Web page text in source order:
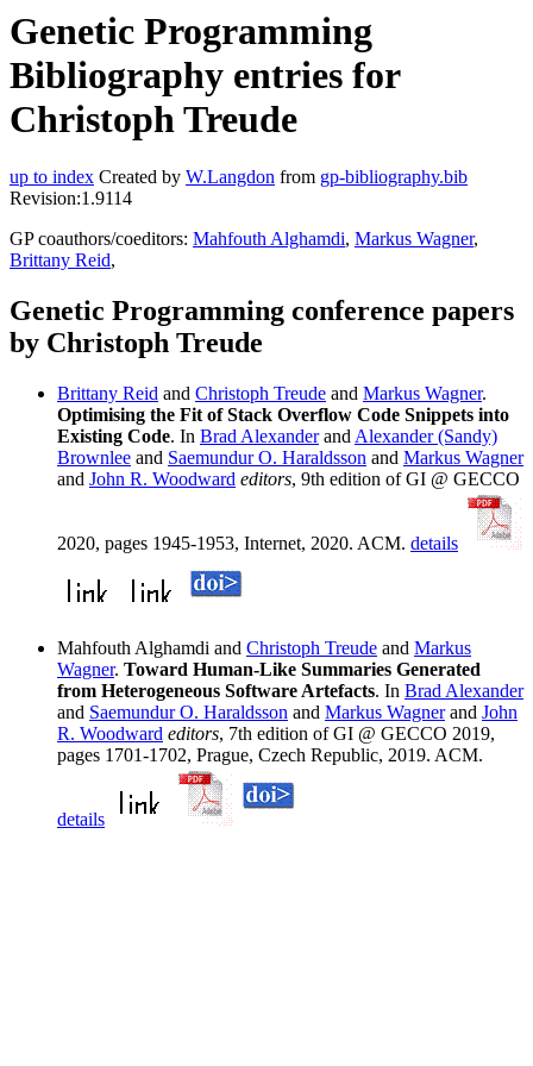
Genetic Programming
Bibliography entries for
Christoph Treude
up to index Created by W.Langdon from gp-bibliography.bib
Revision:1.9114
GP coauthors/coeditors: Mahfouth Alghamdi, Markus Wagner,
Brittany Reid,
Genetic Programming conference papers
by Christoph Treude
Brittany Reid and Christoph Treude and Markus Wagner.
Optimising the Fit of Stack Overflow Code Snippets into
Existing Code. In Brad Alexanderand Alexander (Sandy)
Brownlee and Saemundur O. Haraldsson and Markus Wagner
and John R. Woodward editors, 9th edition of GI @ GECCO
2020, pages 1945-1953, Internet, 2020. ACM. details
Mahfouth Alghamdi and Christoph Treude and Markus
Wagner. Toward Human-Like Summaries Generated
from Heterogeneous Software Artefacts. In Brad Alexander
and Saemundur O. Haraldsson and Markus Wagnerand John
R. Woodward editors, 7th edition of GI @ GECCO 2019,
pages 1701-1702, Prague, Czech Republic, 2019. ACM.
details